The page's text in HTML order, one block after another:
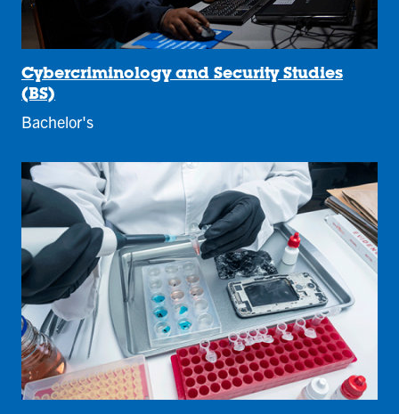
Cybercriminology and Security Studies
(BS)
Bachelor's